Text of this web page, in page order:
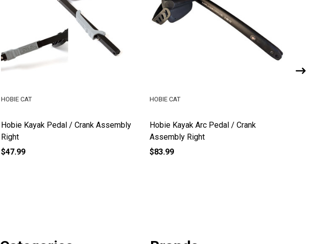
Hobie Kayak Pedal / Crank Assembly
Right
HOBIE CAT
$47.99
Hobie Kayak Arc Pedal / Crank
Assembly Right
HOBIE CAT
$83.99